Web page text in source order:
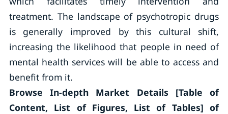
treatment. The landscape of psychotropic drugs
is generally improved by this cultural shift,
increasing the likelihood that people in need of
mental health services will be able to access and
benefit from it.
Browse In-depth Market Details [Table of
Content, List of Figures, List of Tables] of